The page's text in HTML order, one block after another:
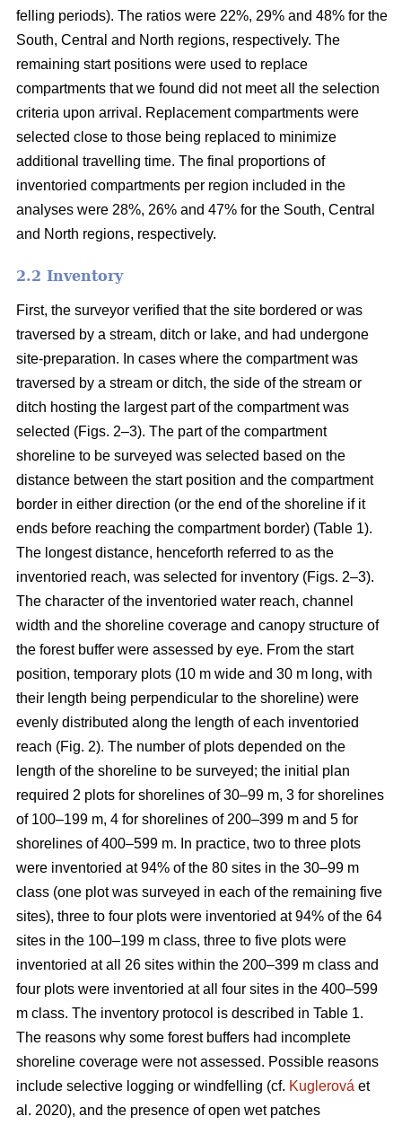
felling periods). The ratios were 22%, 29% and 48% for the
South, Central and North regions, respectively. The
remaining start positions were used to replace
compartments that we found did not meet all the selection
criteria upon arrival. Replacement compartments were
selected close to those being replaced to minimize
additional travelling time. The final proportions of
inventoried compartments per region included in the
analyses were 28%, 26% and 47% for the South, Central
and North regions, respectively.
2.2 Inventory
First, the surveyor verified that the site bordered or was
traversed by a stream, ditch or lake, and had undergone
site-preparation. In cases where the compartment was
traversed by a stream or ditch, the side of the stream or
ditch hosting the largest part of the compartment was
selected (Figs. 2–3). The part of the compartment
shoreline to be surveyed was selected based on the
distance between the start position and the compartment
border in either direction (or the end of the shoreline if it
ends before reaching the compartment border) (Table 1).
The longest distance, henceforth referred to as the
inventoried reach, was selected for inventory (Figs. 2–3).
The character of the inventoried water reach, channel
width and the shoreline coverage and canopy structure of
the forest buffer were assessed by eye. From the start
position, temporary plots (10 m wide and 30 m long, with
their length being perpendicular to the shoreline) were
evenly distributed along the length of each inventoried
reach (Fig. 2). The number of plots depended on the
length of the shoreline to be surveyed; the initial plan
required 2 plots for shorelines of 30–99 m, 3 for shorelines
of 100–199 m, 4 for shorelines of 200–399 m and 5 for
shorelines of 400–599 m. In practice, two to three plots
were inventoried at 94% of the 80 sites in the 30–99 m
class (one plot was surveyed in each of the remaining five
sites), three to four plots were inventoried at 94% of the 64
sites in the 100–199 m class, three to five plots were
inventoried at all 26 sites within the 200–399 m class and
four plots were inventoried at all four sites in the 400–599
m class. The inventory protocol is described in Table 1.
The reasons why some forest buffers had incomplete
shoreline coverage were not assessed. Possible reasons
include selective logging or windfelling (cf. Kuglerová et
al. 2020), and the presence of open wet patches